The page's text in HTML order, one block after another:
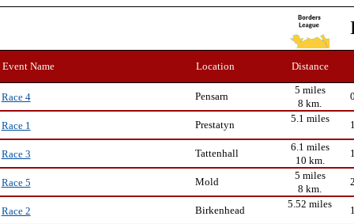
Event Name Location Distance
Race 4 Pensarn
5 miles
8 km.
Race 1
Prestatyn
5.1 miles
Race 3 Tattenhall
6.1 miles
10 km.
Race 5
Mold
5 miles
8 km.
Race 2
Birkenhead
5.52 miles